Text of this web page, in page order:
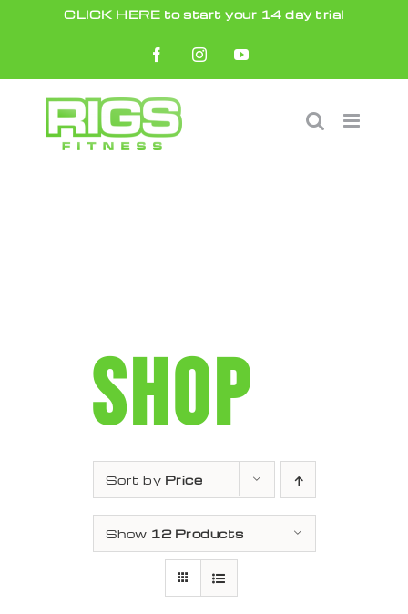
content
CLICK HERE to start your 14 day trial
FacebookInstagramYouTube
SHOP
Sort by Price
Show 12 Products